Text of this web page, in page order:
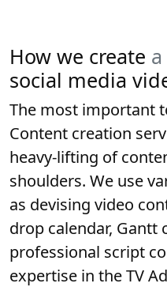
How we create
social media
The most important
Content creation
heavy-lifting of
shoulders. We use
as devising video
drop calendar, Gantt
professional script
expertise in the TV